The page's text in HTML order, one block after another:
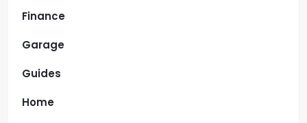
Finance
Garage
Guides
Home